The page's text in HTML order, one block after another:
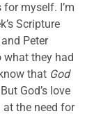
myself. I’m
Scripture
Peter
what they had
that God
God’s love
at the need for